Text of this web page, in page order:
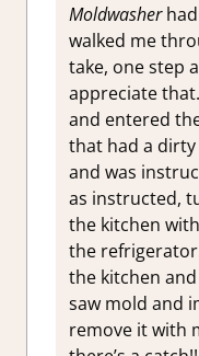
Moldwasherhad
walked me
take, one step
appreciate
and entered
that had a
and was
as instructed,
the kitchen
the
the kitchen
saw mold and
remove it with